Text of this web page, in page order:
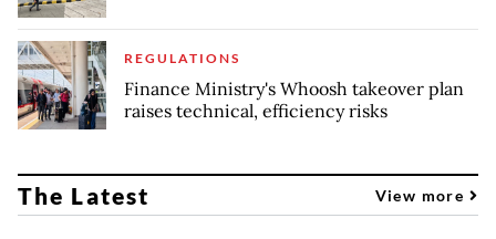
REGULATIONS
Finance Ministry's Whoosh takeover plan
raises technical, efficiency risks
The Latest View more